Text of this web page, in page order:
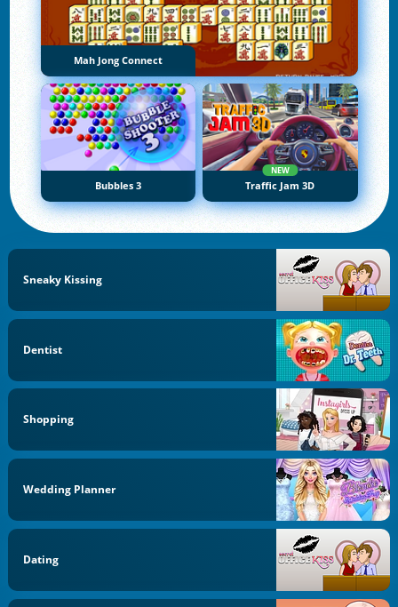
Mah Jong Connect
Bubbles 3
NEW
Traffic Jam 3D
Sneaky Kissing
Dentist
Shopping
Wedding Planner
Dating